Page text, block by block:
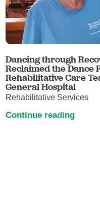
Dancing through
Reclaimed the
Rehabilitative Care
General Hospital
Rehabilitative Services
Continue reading